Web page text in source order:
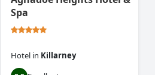
Spa
Hotel in Killarney